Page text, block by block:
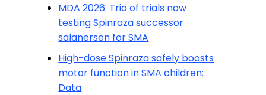
MDA 2026: Trio of trials now
testing Spinraza successor
salanersen for SMA
High-dose Spinraza safely boosts
motor function in SMA children:
Data